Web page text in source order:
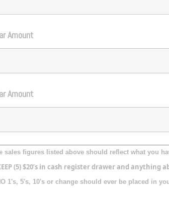
Amount
Amount
sales figures listed above should reflect what you
(5) $20’s in cash register drawer and anything
1's, 5's, 10's or change should ever be placed in